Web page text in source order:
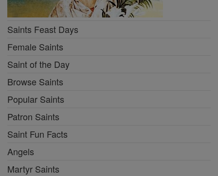
Saints Feast Days
Female Saints
Saint of the Day
Browse Saints
Popular Saints
Patron Saints
Saint Fun Facts
Angels
Martyr Saints